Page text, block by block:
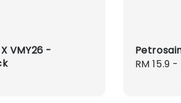
VMY26 -
Regular
RM 15.9 -